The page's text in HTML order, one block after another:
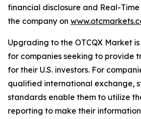
financial disclosure and Real-
the company on
Upgrading to the OTCQX Market
for companies seeking to provide
for their U.S. investors. For
qualified international exchange,
standards enable them to utilize
reporting to make their